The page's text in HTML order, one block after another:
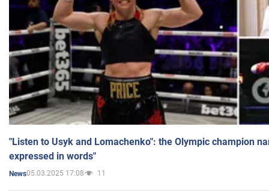
"Listen to Usyk and Lomachenko": the Olympic champion
expressed in words"
News05.03.2025 17:08 11